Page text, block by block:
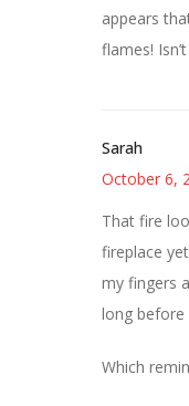
appears
flames!
Sarah
October 6,
That fire
fireplace
my fingers
long before
Which